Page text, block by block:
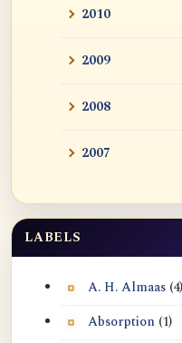
2010
2009
2008
2007
LABELS
A. H. Almaas (4)
Absorption (1)